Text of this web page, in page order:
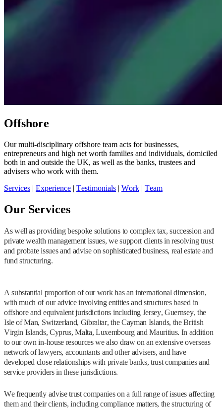
Offshore
Our multi-disciplinary offshore team acts for businesses,
entrepreneurs and high net worth families and individuals, domiciled
both in and outside the UK, as well as the banks, trustees and
advisers who work with them.
Services | Experience | Testimonials | Work | Team
Our Services
As well as providing bespoke solutions to complex tax, succession and
private wealth management issues, we support clients in resolving trust
and probate issues and advise on sophisticated business, real estate and
fund structuring.
A substantial proportion of our work has an international dimension,
with much of our advice involving entities and structures based in
offshore and equivalent jurisdictions including Jersey, Guernsey, the
Isle of Man, Switzerland, Gibraltar, the Cayman Islands, the British
Virgin Islands, Cyprus, Malta, Luxembourg and Mauritius. In addition
to our own in-house resources we also draw on an extensive overseas
network of lawyers, accountants and other advisers, and have
developed close relationships with private banks, trust companies and
service providers in these jurisdictions.
We frequently advise trust companies on a full range of issues affecting
them and their clients, including compliance matters, the structuring of